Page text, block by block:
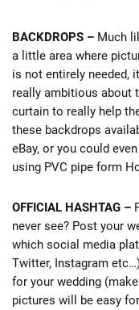
BACKDROPS – Much
a little area where
is not entirely needed,
really ambitious about
curtain to really help
these backdrops
eBay, or you could
using PVC pipe form
OFFICIAL HASHTAG –
never see? Post your
which social media
Twitter, Instagram
for your wedding
pictures will be easy